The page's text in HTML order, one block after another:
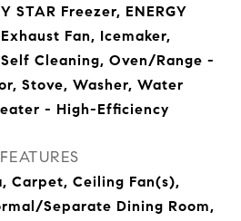
STAR Freezer, ENERGY
Fan, Icemaker,
Cleaning, Oven/Range -
Stove, Washer, Water
- High-Efficiency
Carpet, Ceiling Fan(s),
Separate Dining Room,